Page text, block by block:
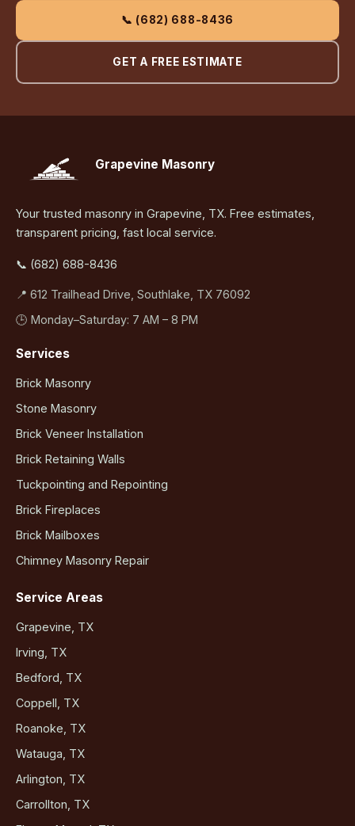
📞 (682) 688-8436
GET A FREE ESTIMATE
Grapevine Masonry
Your trusted masonry in Grapevine, TX. Free estimates,
transparent pricing, fast local service.
📞 (682) 688-8436
📍 612 Trailhead Drive, Southlake, TX 76092
🕒 Monday–Saturday: 7 AM – 8 PM
Services
Brick Masonry
Stone Masonry
Brick Veneer Installation
Brick Retaining Walls
Tuckpointing and Repointing
Brick Fireplaces
Brick Mailboxes
Chimney Masonry Repair
Service Areas
Grapevine, TX
Irving, TX
Bedford, TX
Coppell, TX
Roanoke, TX
Watauga, TX
Arlington, TX
Carrollton, TX